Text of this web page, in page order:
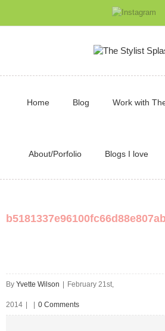
Home Blog Work with
About/Porfolio Blogs I love
By Yvette Wilson February 21st,
2014 0 Comments